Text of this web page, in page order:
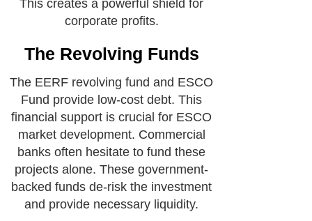
This creates a powerful shield for
corporate profits.
The Revolving Funds
The EERF revolving fund and ESCO
Fund provide low-cost debt. This
financial support is crucial for ESCO
market development. Commercial
banks often hesitate to fund these
projects alone. These government-
backed funds de-risk the investment
and provide necessary liquidity.